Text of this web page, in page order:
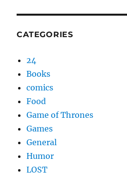
CATEGORIES
24
Books
comics
Food
Game of Thrones
Games
General
Humor
LOST